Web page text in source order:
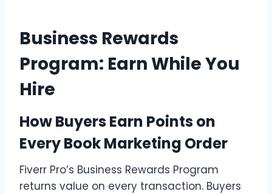
Business Rewards
Program: Earn While You
Hire
How Buyers Earn Points on
Every Book Marketing Order
Fiverr Pro’s Business Rewards Program
returns value on every transaction. Buyers